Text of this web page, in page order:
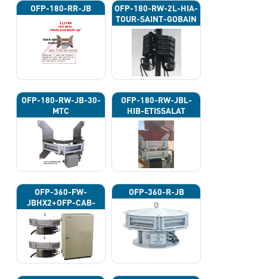
OFP-180-RR-JB
OFP-180-RW-2L-HIA-
TOUR-SAINT-GOBAIN
OFP-180-RW-JB-30-
MTC
OFP-180-RW-JBL-
HIB-ETISSALAT
OFP-360-FW-
JBHX2+OFP-CAB-
12P-2E-FW-BAT-G
OFP-360-R-JB